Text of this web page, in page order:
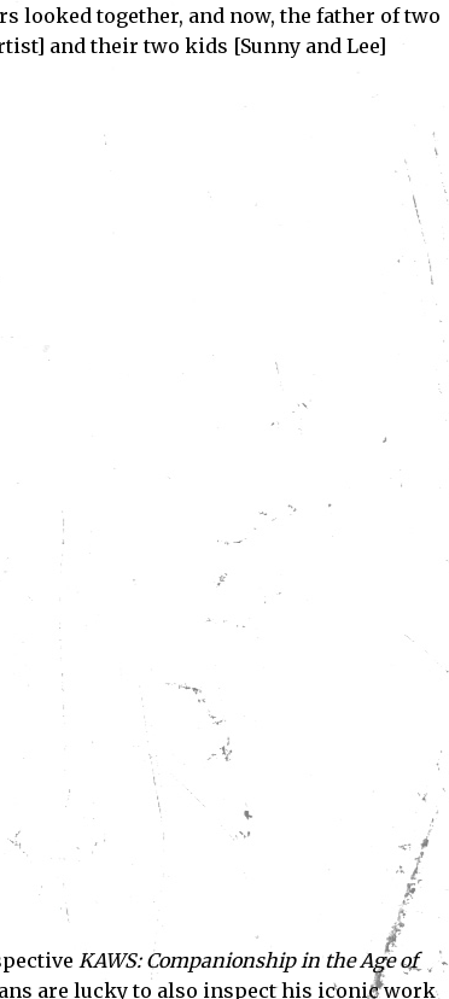
looked together, and now, the father of two
and their two kids [Sunny and Lee]
KAWS: Companionship in the Age of
are lucky to also inspect his iconic work